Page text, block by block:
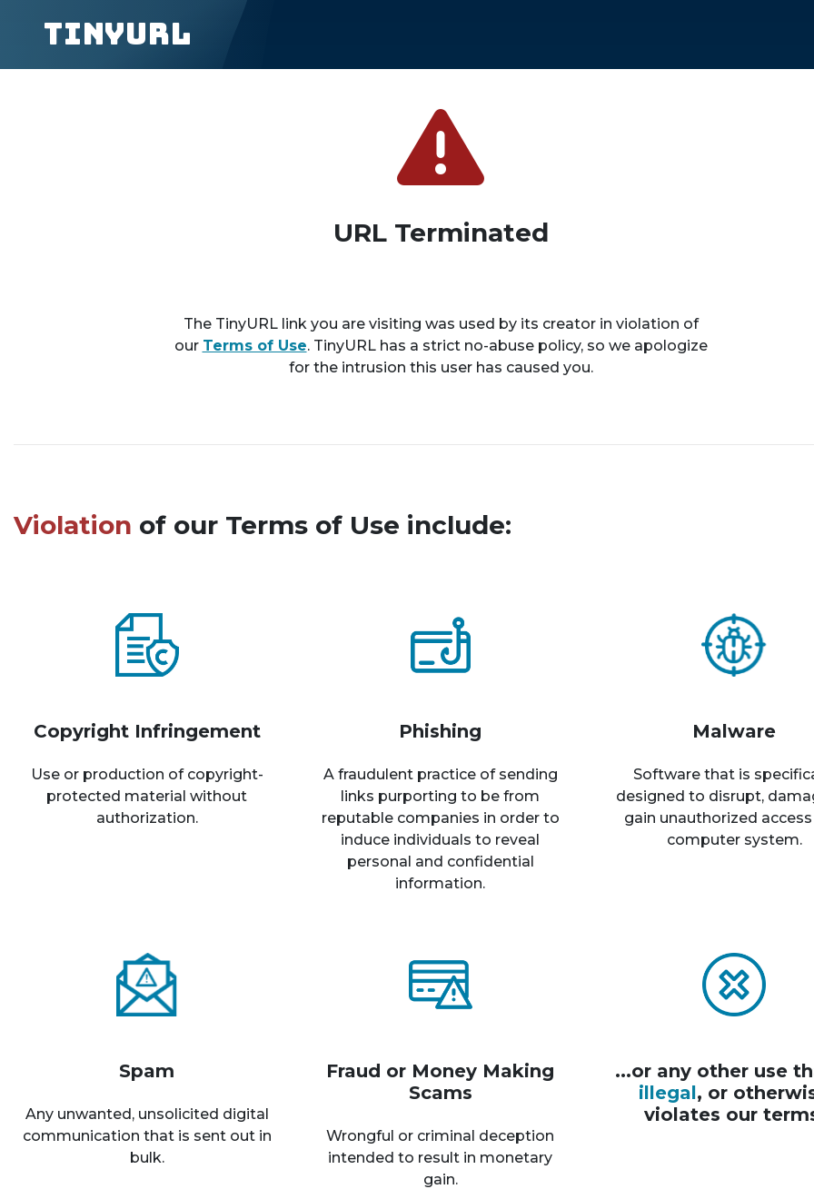
TinyURL
URL Terminated
The TinyURL link you are visiting was used by its creator in violation of
our Terms of Use. TinyURL has a strict no-abuse policy, so we apologize
for the intrusion this user has caused you.
Violation of our Terms of Use include:
Copyright Infringement
Use or production of copyright-
protected material without
authorization.
Phishing
A fraudulent practice of sending
links purporting to be from
reputable companies in order to
induce individuals to reveal
personal and confidential
information.
Malware
Software that is
designed to disrupt,
gain unauthorized
computer system.
Spam
Any unwanted, unsolicited digital
communication that is sent out in
bulk.
Fraud or Money Making
Scams
Wrongful or criminal deception
intended to result in monetary
gain.
...or any other use
illegal, or
violates our